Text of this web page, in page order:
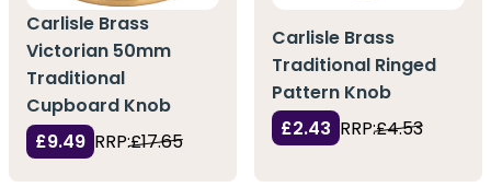
Carlisle Brass
Victorian 50mm
Traditional
Cupboard Knob
£9.49 RRP:£17.65
Carlisle Brass
Traditional Ringed
Pattern Knob
£2.43 RRP:£4.53